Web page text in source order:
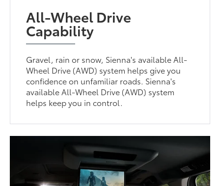
All-Wheel Drive
Capability
Gravel, rain or snow, Sienna's available All-
Wheel Drive (AWD) system helps give you
confidence on unfamiliar roads. Sienna's
available All-Wheel Drive (AWD) system
helps keep you in control.